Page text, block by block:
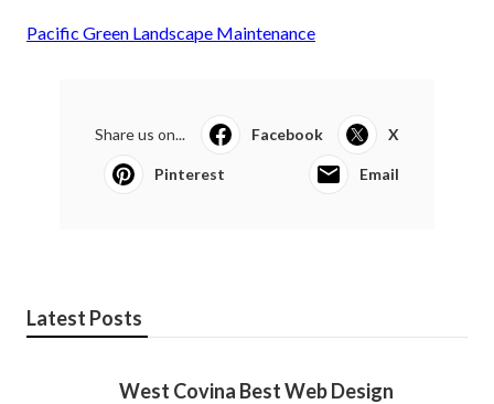
Pacific Green Landscape Maintenance
Share us on... Facebook X
Pinterest Email
Latest Posts
West Covina Best Web Design